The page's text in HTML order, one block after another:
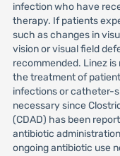
infection who have
therapy. If patients
such as changes in
vision or visual field
recommended. Linez
the treatment of
infections or catheter-
necessary since
(CDAD) has been
antibiotic
ongoing antibiotic use